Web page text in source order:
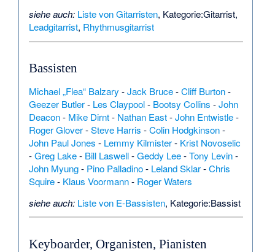
siehe auch: Liste von Gitarristen, Kategorie:Gitarrist,
Leadgitarrist, Rhythmusgitarrist
Bassisten
Michael „Flea“ Balzary -Jack Bruce-Cliff Burton-
Geezer Butler- Les Claypool- Bootsy Collins -John
Deacon- Mike Dirnt- Nathan East-John Entwistle-
Roger Glover-Steve Harris -Colin Hodgkinson-
John Paul Jones - Lemmy Kilmister- Krist Novoselic
-Greg Lake- Bill Laswell-Geddy Lee-Tony Levin-
John Myung- Pino Palladino- Leland Sklar-Chris
Squire- Klaus Voormann- Roger Waters
siehe auch: Liste von E-Bassisten, Kategorie:Bassist
Keyboarder, Organisten, Pianisten